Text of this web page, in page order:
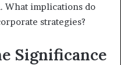
What implications do
strategies?
Significance